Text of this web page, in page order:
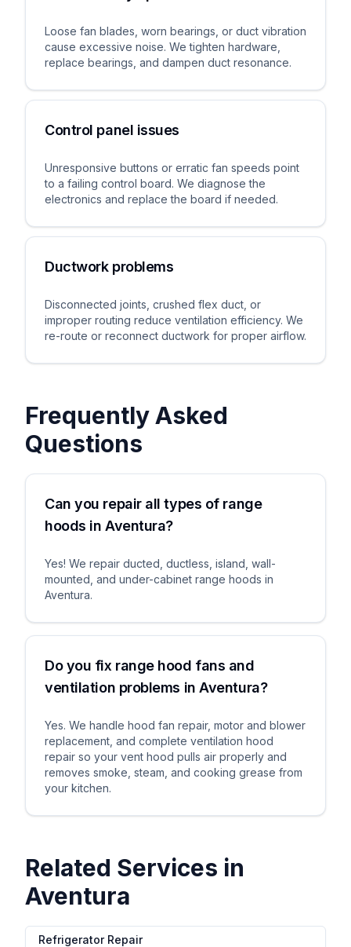
Loose fan blades, worn bearings, or duct vibration
cause excessive noise. We tighten hardware,
replace bearings, and dampen duct resonance.
Control panel issues
Unresponsive buttons or erratic fan speeds point
to a failing control board. We diagnose the
electronics and replace the board if needed.
Ductwork problems
Disconnected joints, crushed flex duct, or
improper routing reduce ventilation efficiency. We
re-route or reconnect ductwork for proper airflow.
Frequently Asked
Questions
Can you repair all types of range
hoods in Aventura?
Yes! We repair ducted, ductless, island, wall-
mounted, and under-cabinet range hoods in
Aventura.
Do you fix range hood fans and
ventilation problems in Aventura?
Yes. We handle hood fan repair, motor and blower
replacement, and complete ventilation hood
repair so your vent hood pulls air properly and
removes smoke, steam, and cooking grease from
your kitchen.
Related Services in
Aventura
Refrigerator Repair